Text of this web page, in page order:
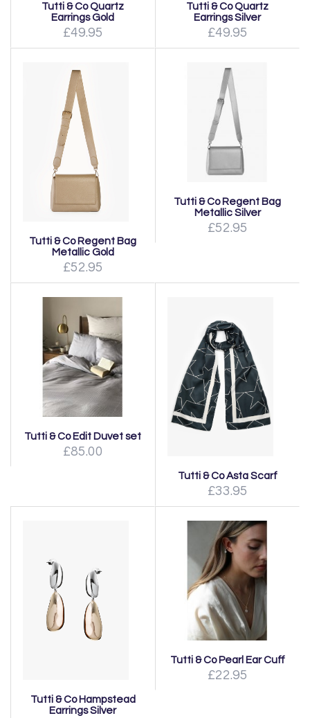
Tutti & Co Quartz
Earrings Gold
£49.95
Tutti & Co Quartz
Earrings Silver
£49.95
Tutti & Co Regent Bag
Metallic Gold
£52.95
Tutti & Co Regent Bag
Metallic Silver
£52.95
Tutti & Co Edit Duvet set
£85.00
Tutti & Co Asta Scarf
£33.95
Tutti & Co Hampstead
Earrings Silver
Tutti & Co Pearl Ear Cuff
£22.95